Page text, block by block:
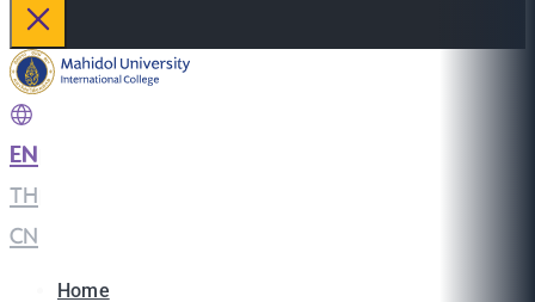
EN
TH
CN
Home